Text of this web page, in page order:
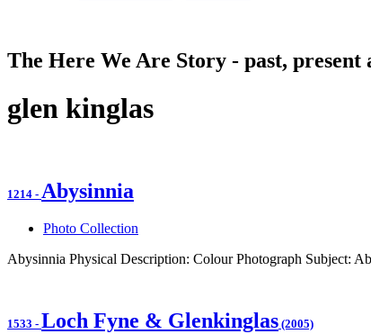
The Here We Are Story - past, present
glen kinglas
1214 - Abysinnia
Photo Collection
Abysinnia Physical Description: Colour Photograph Subject:
1533 - Loch Fyne & Glenkinglas (2005)